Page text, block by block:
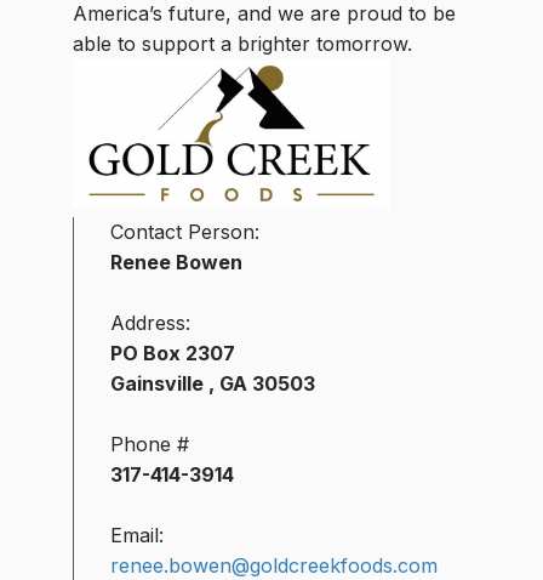
America’s future, and we are proud to be
able to support a brighter tomorrow.
Contact Person:
Renee Bowen
Address:
PO Box 2307
Gainsville , GA 30503
Phone #
317-414-3914
Email:
renee.bowen@goldcreekfoods.com